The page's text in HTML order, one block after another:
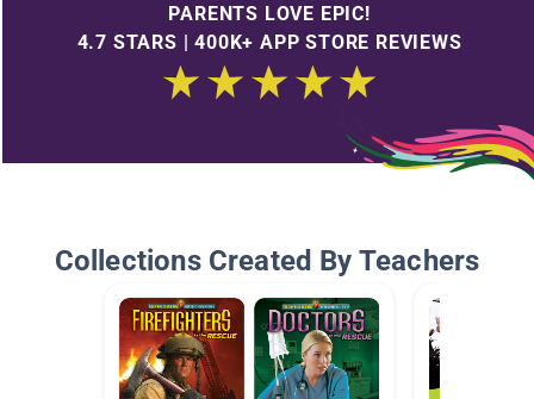
PARENTS LOVE EPIC!
4.7 STARS | 400K+ APP STORE REVIEWS
Collections Created By Teachers